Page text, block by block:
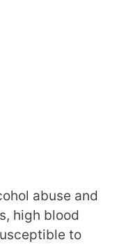
abuse and
high blood
to